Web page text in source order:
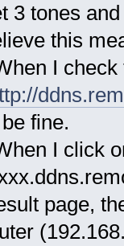
3 tones
this
I
fine.
I click
page,